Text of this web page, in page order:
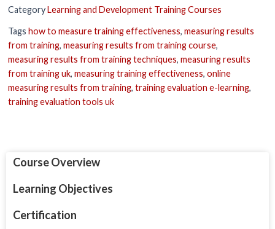
CategoryLearning and Development Training Courses
Tags how to measure training effectiveness, measuring results
from training, measuring results from training course,
measuring results from training techniques, measuring results
from training uk, measuring training effectiveness, online
measuring results from training, training evaluation e-learning,
training evaluation tools uk
Course Overview
Learning Objectives
Certification